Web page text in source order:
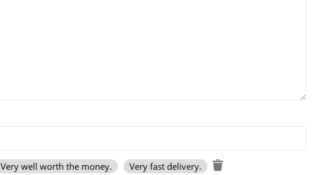
Very well worth the money. Very fast delivery.